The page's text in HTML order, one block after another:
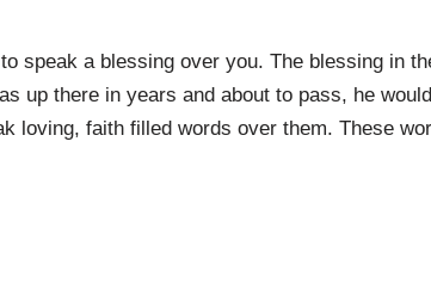
speak a blessing over you. The blessing in
up there in years and about to pass, he
loving, faith filled words over them. These